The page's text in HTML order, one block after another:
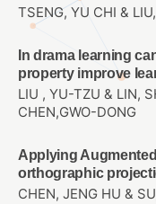
TSENG, YU CHI &
In drama learning
property improve
LIU , YU-TZU & LIN,
CHEN,GWO-DONG
Applying
orthographic
CHEN, JENG HU &